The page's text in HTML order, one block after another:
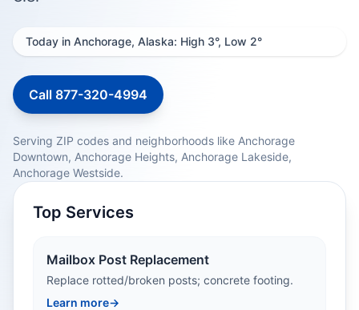
Today in Anchorage, Alaska: High 3°, Low 2°
Call 877-320-4994
Serving ZIP codes and neighborhoods like Anchorage
Downtown, Anchorage Heights, Anchorage Lakeside,
Anchorage Westside.
Top Services
Mailbox Post Replacement
Replace rotted/broken posts; concrete footing.
Learn more→